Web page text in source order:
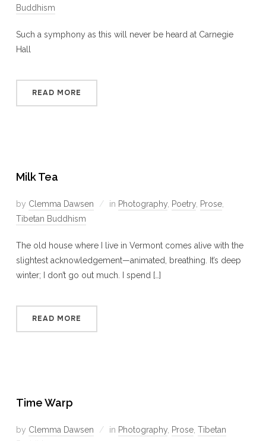
Buddhism
Such a symphony as this will never be heard at Carnegie
Hall
READ MORE
Milk Tea
by Clemma Dawsen in Photography, Poetry, Prose,
Tibetan Buddhism
The old house where I live in Vermont comes alive with the
slightest acknowledgement—animated, breathing. It’s deep
winter; I don’t go out much. I spend […]
READ MORE
Time Warp
by Clemma Dawsen in Photography, Prose, Tibetan